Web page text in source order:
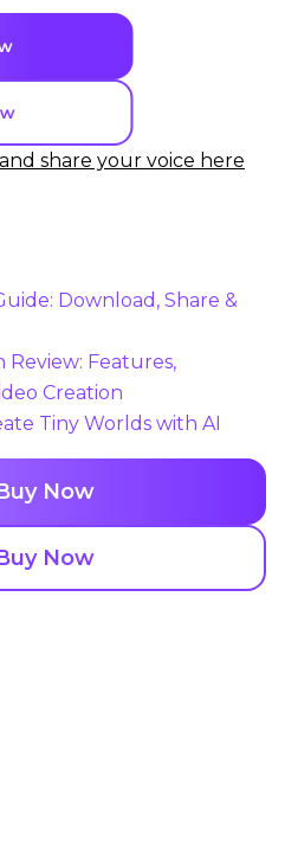
share your voice here
Download, Share &
Review: Features,
Creation
Tiny Worlds with AI
Now
Now